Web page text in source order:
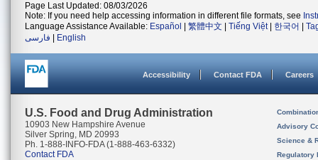
Page Last Updated: 08/03/2026
Note: If you need help accessing information in different file formats, see
Language Assistance Available: Español 繁體中文 Tiếng Việt| 한국어
فارسی
English
Accessibility Contact FDA Careers
U.S. Food and Drug Administration
10903 New Hampshire Avenue
Silver Spring, MD 20993
Ph. 1-888-INFO-FDA (1-888-463-6332)
Contact FDA
Advisory
Science &
Regulatory